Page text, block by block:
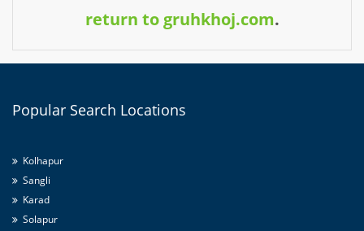
return to gruhkhoj.com.
Popular Search Locations
Kolhapur
Sangli
Karad
Solapur